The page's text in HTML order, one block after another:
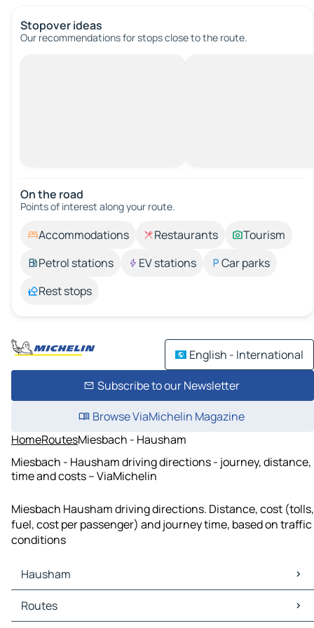
Stopover ideas
Our recommendations for stops close to the route.
On the road
Points of interest along your route.
Accommodations Restaurants
Tourism
Petrol stations
EV stations
Car parks
Rest stops
English - International
Subscribe to our Newsletter
Browse ViaMichelin Magazine
HomeRoutesMiesbach - Hausham
Miesbach - Hausham driving directions - journey, distance,
time and costs – ViaMichelin
Miesbach Hausham driving directions. Distance, cost (tolls,
fuel, cost per passenger) and journey time, based on traffic
conditions
Hausham
Hausham Maps
Hausham Traffic
Routes